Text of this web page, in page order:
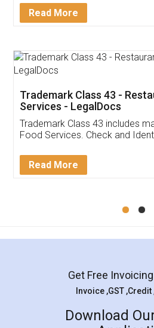
Thank you Legal docs!
(Pooja) was prompt and
reach out to them
input error from my end.
in handling this issue. She
Mohit
Rental
LegalDocs is an